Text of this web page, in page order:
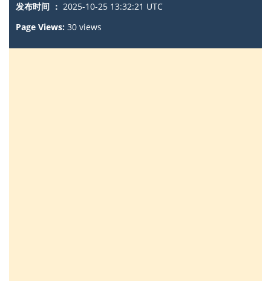
发布时间 ： 2025-10-25 13:32:21 UTC
Page Views: 30 views